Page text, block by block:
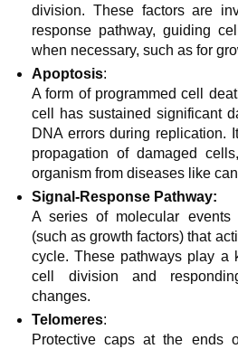
division. These factors are
response pathway, guiding
when necessary, such as for
Apoptosis:
A form of programmed cell
cell has sustained significant
DNA errors during replication.
propagation of damaged
organism from diseases like
Signal-Response Pathway:
A series of molecular events
(such as growth factors) that
cycle. These pathways play a
cell division and
changes.
Telomeres:
Protective caps at the ends